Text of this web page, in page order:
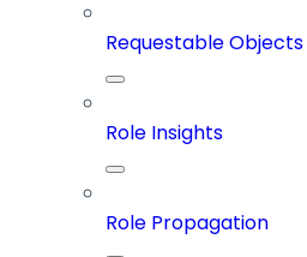
Requestable Objects
Role Insights
Role Propagation